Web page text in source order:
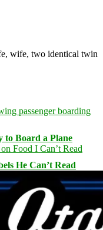
wife, two identical twin
to Board a Plane
He Can’t Read